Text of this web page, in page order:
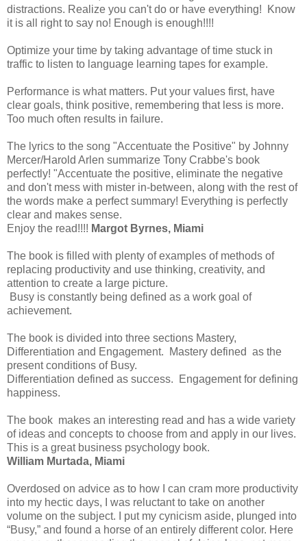
distractions. Realize you can't do or have everything! Know
it is all right to say no! Enough is enough!!!!
Optimize your time by taking advantage of time stuck in
traffic to listen to language learning tapes for example.
Performance is what matters. Put your values first, have
clear goals, think positive, remembering that less is more.
Too much often results in failure.
The lyrics to the song "Accentuate the Positive" by Johnny
Mercer/Harold Arlen summarize Tony Crabbe's book
perfectly! "Accentuate the positive, eliminate the negative
and don't mess with mister in-between, along with the rest of
the words make a perfect summary! Everything is perfectly
clear and makes sense.
Enjoy the read!!!! Margot Byrnes, Miami
The book is filled with plenty of examples of methods of
replacing productivity and use thinking, creativity, and
attention to create a large picture.
Busy is constantly being defined as a work goal of
achievement.
The book is divided into three sections Mastery,
Differentiation and Engagement. Mastery defined as the
present conditions of Busy.
Differentiation defined as success. Engagement for defining
happiness.
The book makes an interesting read and has a wide variety
of ideas and concepts to choose from and apply in our lives.
This is a great business psychology book.
William Murtada, Miami
Overdosed on advice as to how I can cram more productivity
into my hectic days, I was reluctant to take on another
volume on the subject. I put my cynicism aside, plunged into
“Busy,” and found a horse of an entirely different color. Here